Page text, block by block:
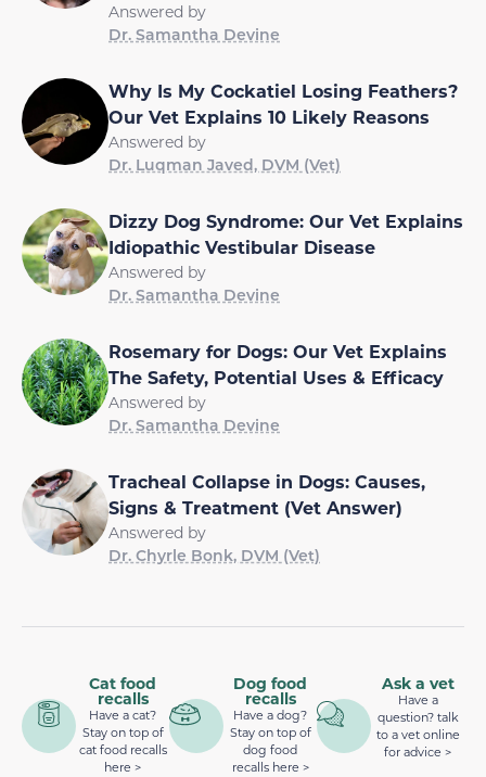
Answered by
Dr. Samantha Devine
Why Is My Cockatiel Losing Feathers?
Our Vet Explains 10 Likely Reasons
Answered by
Dr. Luqman Javed, DVM (Vet)
Dizzy Dog Syndrome: Our Vet Explains
Idiopathic Vestibular Disease
Answered by
Dr. Samantha Devine
Rosemary for Dogs: Our Vet Explains
The Safety, Potential Uses & Efficacy
Answered by
Dr. Samantha Devine
Tracheal Collapse in Dogs: Causes,
Signs & Treatment (Vet Answer)
Answered by
Dr. Chyrle Bonk, DVM (Vet)
Cat food
recalls
Have a cat?
Stay on top of
cat food recalls
here >
Dog food
recalls
Have a dog?
Stay on top of
dog food
recalls here >
Ask a vet
Have a
question? talk
to a vet online
for advice >